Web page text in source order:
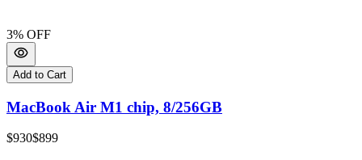
3% OFF
Add to Cart
MacBook Air M1 chip, 8/256GB
$930$899